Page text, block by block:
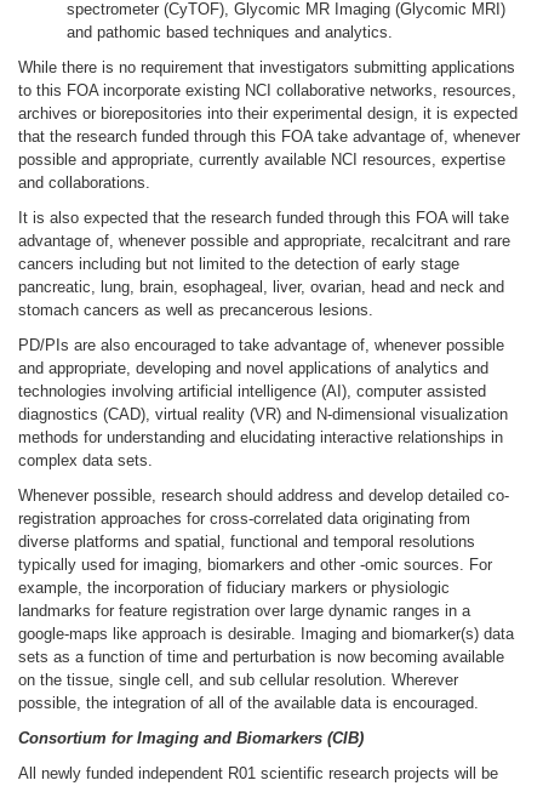
spectrometer (CyTOF), Glycomic MR Imaging (Glycomic MRI)
and pathomic based techniques and analytics.
While there is no requirement that investigators submitting applications
to this FOA incorporate existing NCI collaborative networks, resources,
archives or biorepositories into their experimental design, it is expected
that the research funded through this FOA take advantage of, whenever
possible and appropriate, currently available NCI resources, expertise
and collaborations.
It is also expected that the research funded through this FOA will take
advantage of, whenever possible and appropriate, recalcitrant and rare
cancers including but not limited to the detection of early stage
pancreatic, lung, brain, esophageal, liver, ovarian, head and neck and
stomach cancers as well as precancerous lesions.
PD/PIs are also encouraged to take advantage of, whenever possible
and appropriate, developing and novel applications of analytics and
technologies involving artificial intelligence (AI), computer assisted
diagnostics (CAD), virtual reality (VR) and N-dimensional visualization
methods for understanding and elucidating interactive relationships in
complex data sets.
Whenever possible, research should address and develop detailed co-
registration approaches for cross-correlated data originating from
diverse platforms and spatial, functional and temporal resolutions
typically used for imaging, biomarkers and other -omic sources. For
example, the incorporation of fiduciary markers or physiologic
landmarks for feature registration over large dynamic ranges in a
google-maps like approach is desirable. Imaging and biomarker(s) data
sets as a function of time and perturbation is now becoming available
on the tissue, single cell, and sub cellular resolution. Wherever
possible, the integration of all of the available data is encouraged.
Consortium for Imaging and Biomarkers (CIB)
All newly funded independent R01 scientific research projects will be